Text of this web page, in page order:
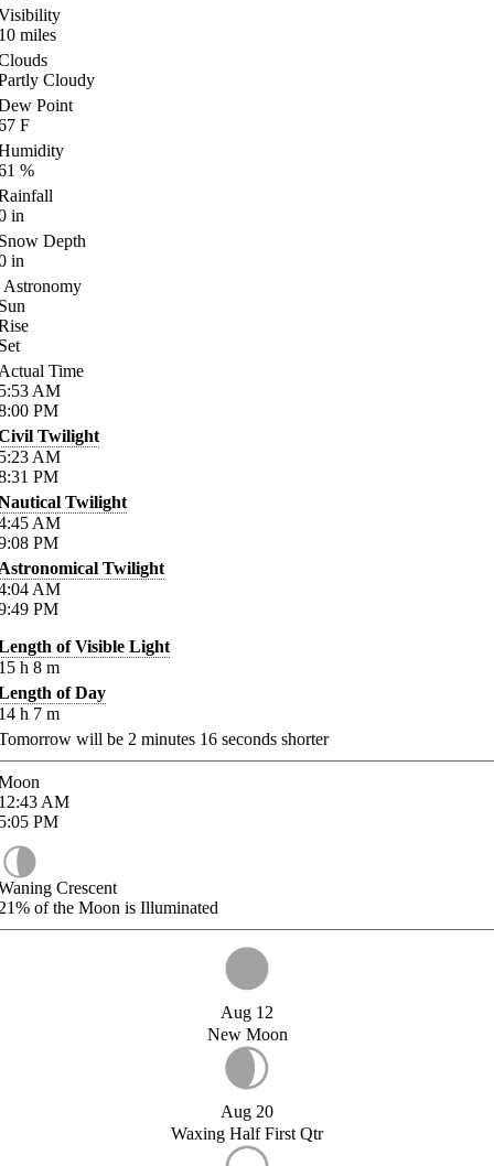
miles
Cloudy
Point
F
%
in
Depth
in
Astronomy
Time
AM
PM
Twilight
AM
PM
Twilight
AM
PM
Twilight
AM
PM
of Visible Light
h 8 m
of Day
h 7 m
will be 2 minutes 16 seconds shorter
AM
PM
Crescent
of the Moon is Illuminated
Aug 12
New Moon
Aug 20
Waxing Half First Qtr